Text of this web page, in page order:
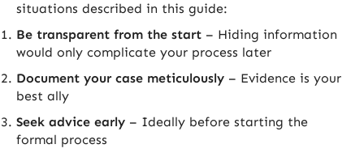
situations described in this guide:
Be transparent from the start – Hiding information
would only complicate your process later
Document your case meticulously – Evidence is your
best ally
Seek advice early – Ideally before starting the
formal process